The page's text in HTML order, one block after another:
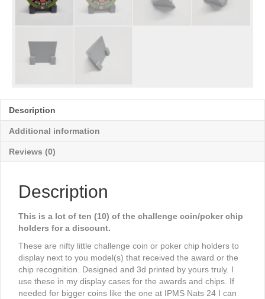
Description
Additional information
Reviews (0)
Description
This is a lot of ten (10) of the challenge coin/poker chip
holders for a discount.
These are nifty little challenge coin or poker chip holders to
display next to you model(s) that received the award or the
chip recognition. Designed and 3d printed by yours truly. I
use these in my display cases for the awards and chips. If
needed for bigger coins like the one at IPMS Nats 24 I can